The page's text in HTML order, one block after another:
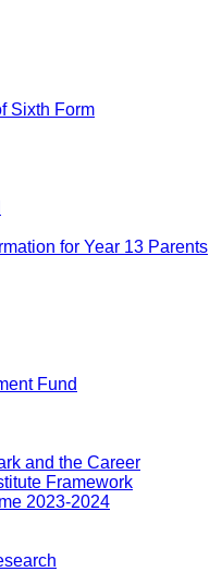
Sixth Form
for Year 13 Parents
Fund
and the Career
Framework
2023-2024